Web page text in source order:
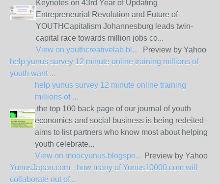
Keynotes on 43rd Year of Updating
Entrepreneurial Revolution and Future of
YOUTHCapitalism Johannesburg leads twin-
capital race towards million jobs co...
View on youthcreativelab.bl...
Preview by Yahoo
help yunus survey 12 minute online training millions of
youth want ...
help yunus survey 12 minute online training
millions of ...
.the top 100 back page of our journal of youth
economics and social business is being redeited -
aims to list partners who know most about helping
youth celebrate...
View on moocyunus.blogspo... Preview by Yahoo
YunusJapan.com - how many of Yunus10000.com will
collaborate out of...